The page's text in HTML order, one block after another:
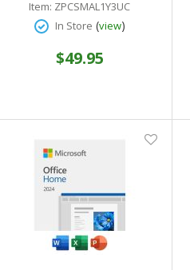
Item: ZPCSMAL1Y3UC
In Store (view)
$49.95